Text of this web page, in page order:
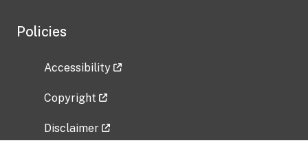
Policies
Accessibility
Copyright
Disclaimer